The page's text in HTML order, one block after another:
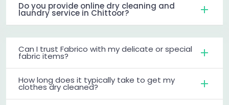
Do you provide online dry cleaning and
laundry service in Chittoor?
Can I trust Fabrico with my delicate or special
fabric items?
How long does it typically take to get my
clothes dry cleaned?